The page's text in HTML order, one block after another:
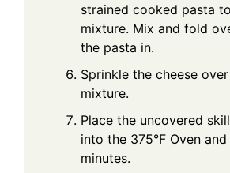
strained cooked pasta
mixture. Mix and fold
the pasta in.
Sprinkle the cheese
mixture.
Place the uncovered
into the 375°F Oven
minutes.